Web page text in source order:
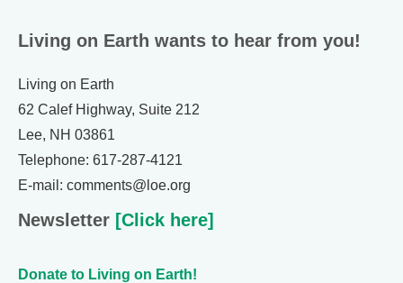
Living on Earth wants to hear from you!
Living on Earth
62 Calef Highway, Suite 212
Lee, NH 03861
Telephone: 617-287-4121
E-mail: comments@loe.org
Newsletter [Click here]
Donate to Living on Earth!